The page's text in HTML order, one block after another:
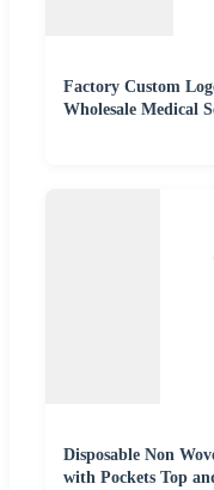
Factory Custom
Wholesale Medical
Disposable Non
with Pockets Top